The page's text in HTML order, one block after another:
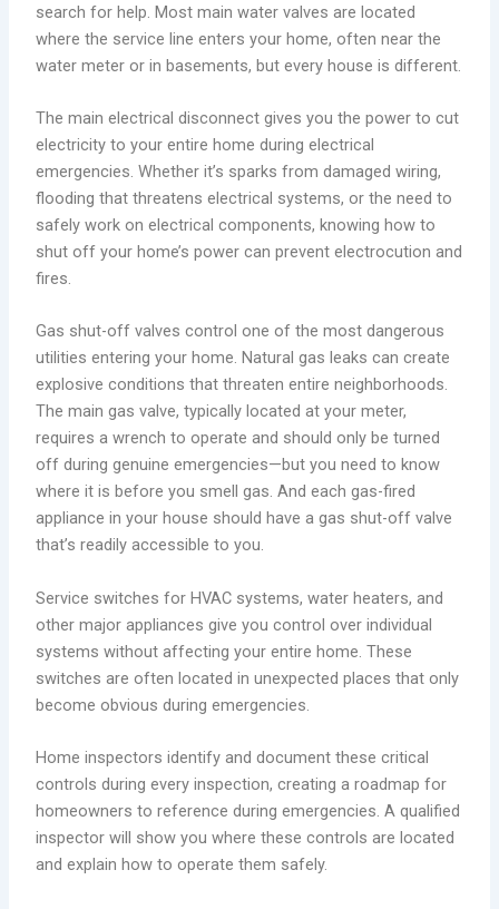
search for help. Most main water valves are located
where the service line enters your home, often near the
water meter or in basements, but every house is different.
The main electrical disconnect gives you the power to cut
electricity to your entire home during electrical
emergencies. Whether it’s sparks from damaged wiring,
flooding that threatens electrical systems, or the need to
safely work on electrical components, knowing how to
shut off your home’s power can prevent electrocution and
fires.
Gas shut-off valves control one of the most dangerous
utilities entering your home. Natural gas leaks can create
explosive conditions that threaten entire neighborhoods.
The main gas valve, typically located at your meter,
requires a wrench to operate and should only be turned
off during genuine emergencies—but you need to know
where it is before you smell gas. And each gas-fired
appliance in your house should have a gas shut-off valve
that’s readily accessible to you.
Service switches for HVAC systems, water heaters, and
other major appliances give you control over individual
systems without affecting your entire home. These
switches are often located in unexpected places that only
become obvious during emergencies.
Home inspectors identify and document these critical
controls during every inspection, creating a roadmap for
homeowners to reference during emergencies. A qualified
inspector will show you where these controls are located
and explain how to operate them safely.